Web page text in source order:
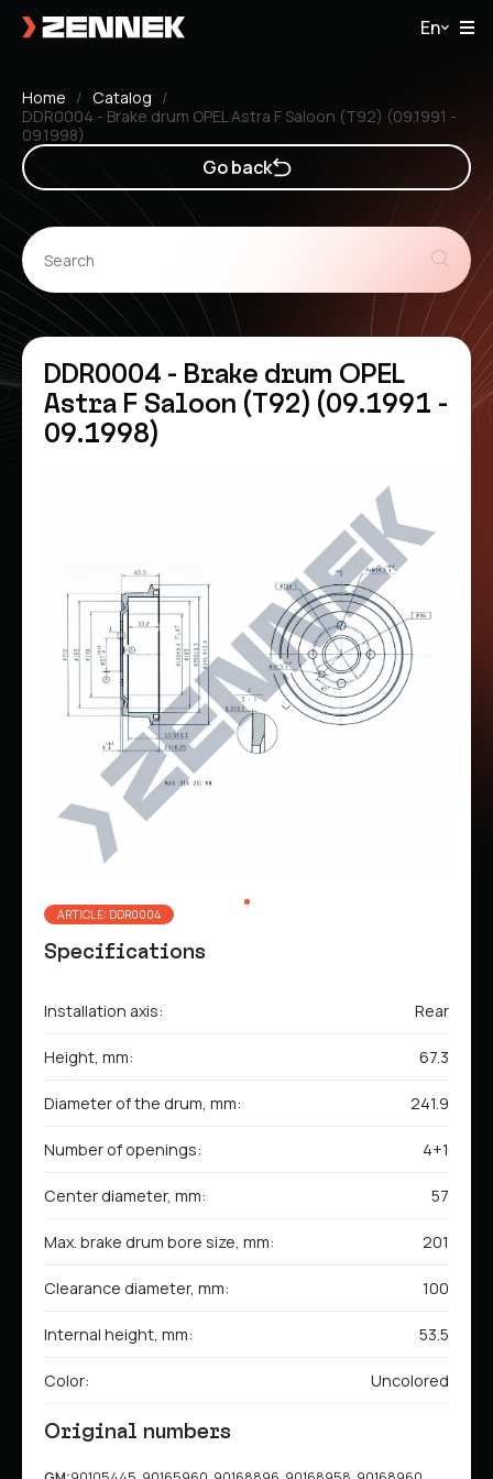
En
Home
Catalog
DDR0004 - Brake drum OPEL Astra F Saloon (T92) (09.1991 -
09.1998)
Go back
DDR0004 - Brake drum OPEL
Astra F Saloon (T92) (09.1991 -
09.1998)
ARTICLE: DDR0004
Specifications
Installation axis: Rear
Height, mm: 67.3
Diameter of the drum, mm: 241.9
Number of openings: 4+1
Center diameter, mm: 57
Max. brake drum bore size, mm: 201
Clearance diameter, mm: 100
Internal height, mm: 53.5
Color: Uncolored
Original numbers